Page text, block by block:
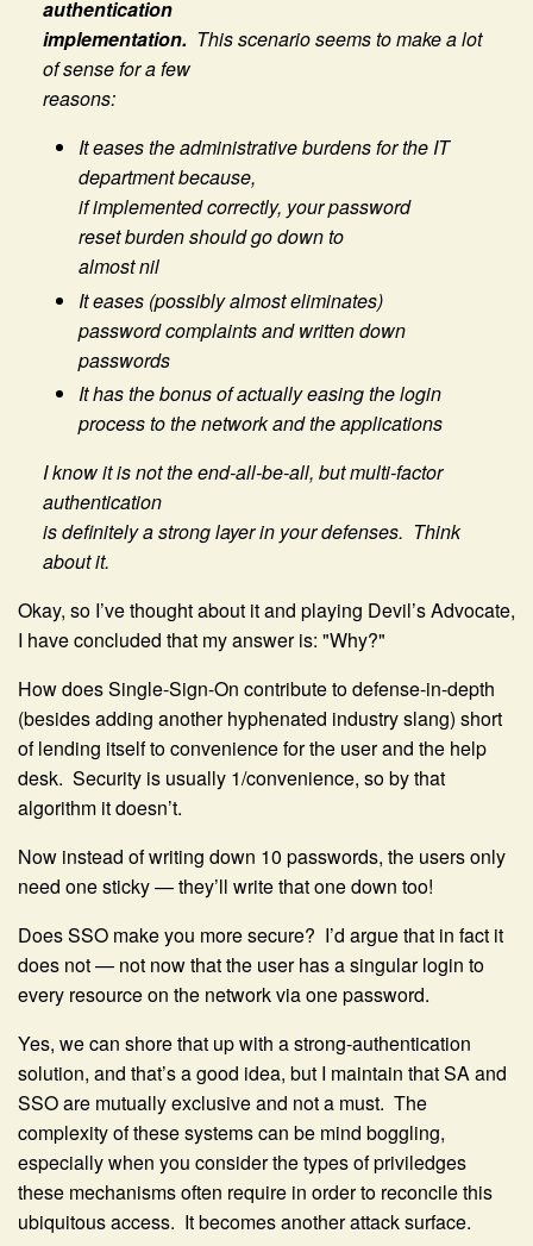
authentication
implementation. This scenario seems to make a lot
of sense for a few
reasons:
It eases the administrative burdens for the IT
department because,
if implemented correctly, your password
reset burden should go down to
almost nil
It eases (possibly almost eliminates)
password complaints and written down
passwords
It has the bonus of actually easing the login
process to the network and the applications
I know it is not the end-all-be-all, but multi-factor
authentication
is definitely a strong layer in your defenses. Think
about it.
Okay, so I’ve thought about it and playing Devil’s Advocate,
I have concluded that my answer is: "Why?"
How does Single-Sign-On contribute to defense-in-depth
(besides adding another hyphenated industry slang) short
of lending itself to convenience for the user and the help
desk. Security is usually 1/convenience, so by that
algorithm it doesn’t.
Now instead of writing down 10 passwords, the users only
need one sticky — they’ll write that one down too!
Does SSO make you more secure? I’d argue that in fact it
does not — not now that the user has a singular login to
every resource on the network via one password.
Yes, we can shore that up with a strong-authentication
solution, and that’s a good idea, but I maintain that SA and
SSO are mutually exclusive and not a must. The
complexity of these systems can be mind boggling,
especially when you consider the types of priviledges
these mechanisms often require in order to reconcile this
ubiquitous access. It becomes another attack surface.